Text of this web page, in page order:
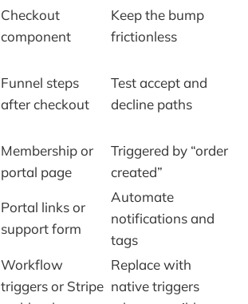
Checkout
component
Keep the bump
frictionless
Funnel steps
after checkout
Test accept and
decline paths
Membership or
portal page
Triggered by “order
created”
Portal links or
support form
Automate
notifications and
tags
Workflow
triggers or Stripe
Replace with
native triggers